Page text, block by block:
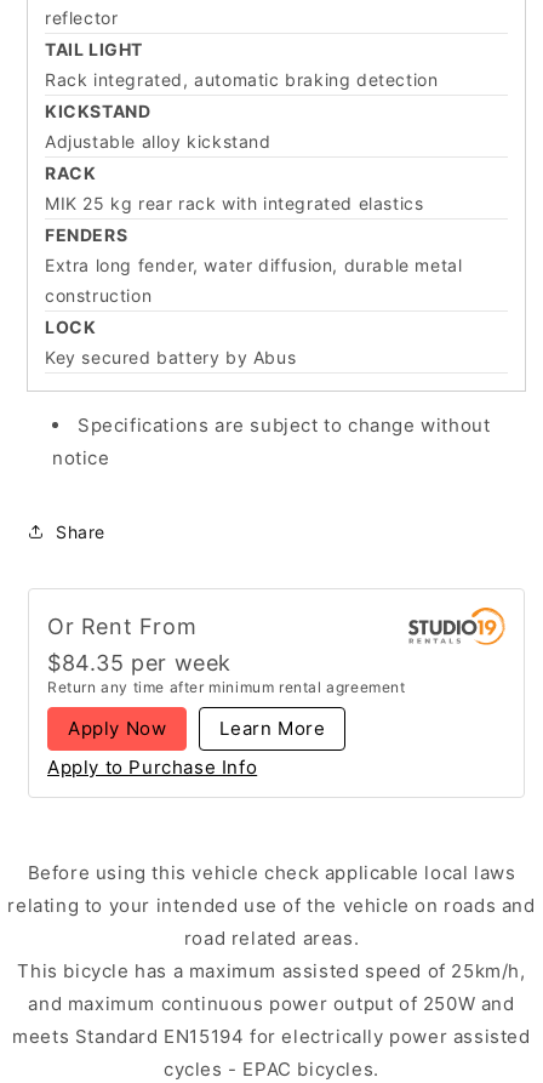
reflector
TAIL LIGHT
Rack integrated, automatic braking detection
KICKSTAND
Adjustable alloy kickstand
RACK
MIK 25 kg rear rack with integrated elastics
FENDERS
Extra long fender, water diffusion, durable metal
construction
LOCK
Key secured battery by Abus
Specifications are subject to change without
notice
Share
Or Rent From
$84.35 per week
Return any time after minimum rental agreement
Apply Now
Learn More
Apply to Purchase Info
Before using this vehicle check applicable local laws
relating to your intended use of the vehicle on roads and
road related areas.
This bicycle has a maximum assisted speed of 25km/h,
and maximum continuous power output of 250W and
meets Standard EN15194 for electrically power assisted
cycles - EPAC bicycles.